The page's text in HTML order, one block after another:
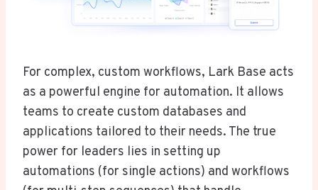
For complex, custom workflows, Lark Base acts
as a powerful engine for automation. It allows
teams to create custom databases and
applications tailored to their needs. The true
power for leaders lies in setting up
automations (for single actions) and workflows